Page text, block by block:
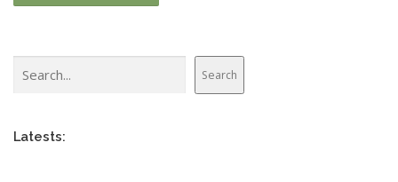
Search
Latests: